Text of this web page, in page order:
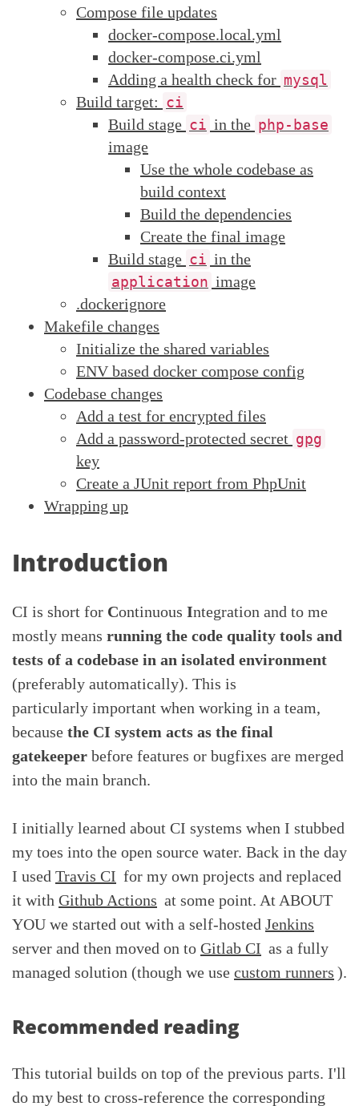
Compose file updates
docker-compose.local.yml
docker-compose.ci.yml
Adding a health check for mysql
Build target: ci
Build stage ci in the php-base
image
Use the whole codebase as
build context
Build the dependencies
Create the final image
Build stage ci in the
application image
.dockerignore
Makefile changes
Initialize the shared variables
ENV based docker compose config
Codebase changes
Add a test for encrypted files
Add a password-protected secret gpg
key
Create a JUnit report from PhpUnit
Wrapping up
Introduction
CI is short for Continuous Integration and to me
mostly means running the code quality tools and
tests of a codebase in an isolated environment
(preferably automatically). This is
particularly important when working in a team,
because the CI system acts as the final
gatekeeper before features or bugfixes are merged
into the main branch.
I initially learned about CI systems when I stubbed
my toes into the open source water. Back in the day
I used Travis CI for my own projects and replaced
it with Github Actions at some point. At ABOUT
YOU we started out with a self-hosted Jenkins
server and then moved on to Gitlab CI as a fully
managed solution (though we use custom runners ).
Recommended reading
This tutorial builds on top of the previous parts. I'll
do my best to cross-reference the corresponding